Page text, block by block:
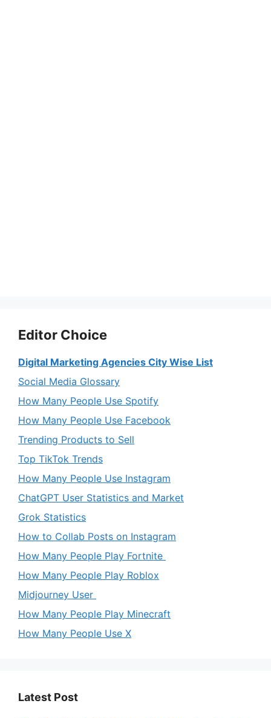
Editor Choice
Digital Marketing Agencies City Wise List
Social Media Glossary
How Many People Use Spotify
How Many People Use Facebook
Trending Products to Sell
Top TikTok Trends
How Many People Use Instagram
ChatGPT User Statistics and Market
Grok Statistics
How to Collab Posts on Instagram
How Many People Play Fortnite
How Many People Play Roblox
Midjourney User
How Many People Play Minecraft
How Many People Use X
Latest Post